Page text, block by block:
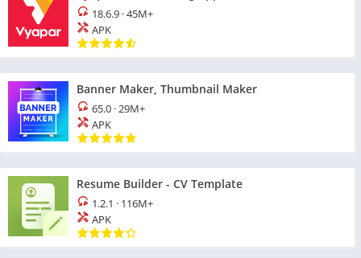
18.6.9 ·45M+
APK
Banner Maker, Thumbnail Maker
65.0 ·29M+
APK
Resume Builder - CV Template
1.2.1 · 116M+
APK